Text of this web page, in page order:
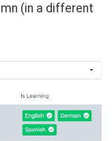
(in a different